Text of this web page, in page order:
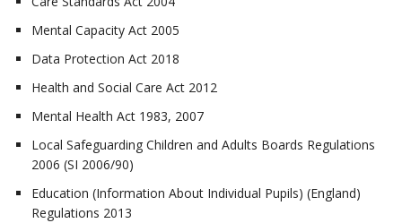
Mental Capacity Act 2005
Data Protection Act 2018
Health and Social Care Act 2012
Mental Health Act 1983, 2007
Local Safeguarding Children and Adults Boards Regulations
2006 (SI 2006/90)
Education (Information About Individual Pupils) (England)
Regulations 2013